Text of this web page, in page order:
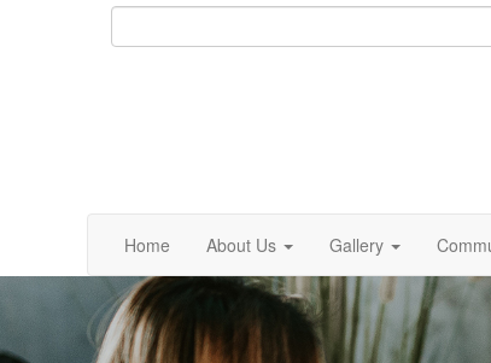
Home About Us Gallery